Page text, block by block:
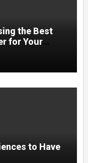
the Best
for Your
to Have